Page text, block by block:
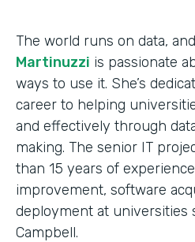
The world runs on data, and
Martinuzzi is passionate
ways to use it. She’s
career to helping
and effectively through
making. The senior IT
than 15 years of
improvement, software
deployment at universities
Campbell.